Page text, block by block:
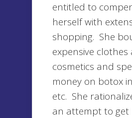
entitled to
herself with
shopping. She
expensive clothes
cosmetics and
money on botox
etc. She
an attempt to get